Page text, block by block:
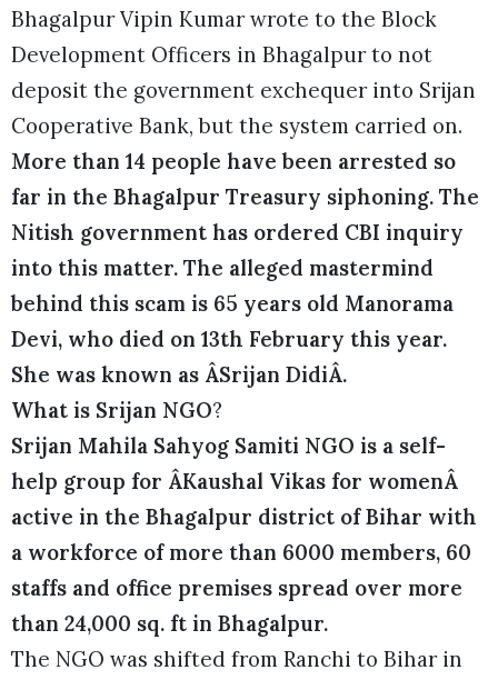
Bhagalpur Vipin Kumar wrote to the Block
Development Officers in Bhagalpur to not
deposit the government exchequer into Srijan
Cooperative Bank, but the system carried on.
More than 14 people have been arrested so
far in the Bhagalpur Treasury siphoning. The
Nitish government has ordered CBI inquiry
into this matter. The alleged mastermind
behind this scam is 65 years old Manorama
Devi, who died on 13th February this year.
She was known as ÂSrijan DidiÂ.
What is Srijan NGO?
Srijan Mahila Sahyog Samiti NGO is a self-
help group for ÂKaushal Vikas for womenÂ
active in the Bhagalpur district of Bihar with
a workforce of more than 6000 members, 60
staffs and office premises spread over more
than 24,000 sq. ft in Bhagalpur.
The NGO was shifted from Ranchi to Bihar in